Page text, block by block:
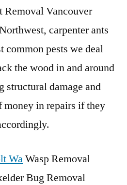
Vancouver
carpenter ants
common pests we deal
the wood in and around
structural damage and
money in repairs if they
WaWasp Removal
Bug Removal